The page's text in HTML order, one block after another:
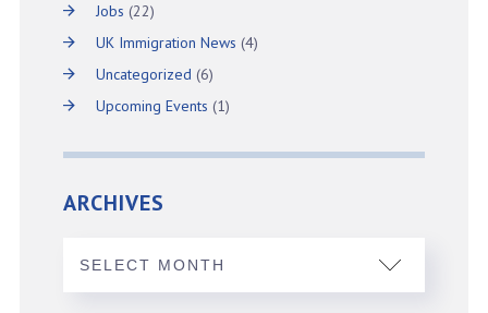
Jobs (22)
UK Immigration News (4)
Uncategorized (6)
Upcoming Events (1)
ARCHIVES